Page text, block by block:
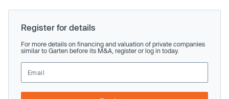
Register for details
For more details on financing and valuation of private companies
similar to Garten before its M&A, register or log in today.